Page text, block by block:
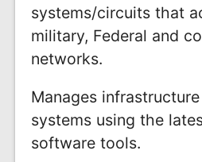
systems/circuits that
military, Federal and
networks.
Manages
systems using the
software tools.